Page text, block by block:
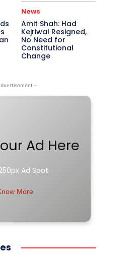
News
Amit Shah: Had
Kejriwal Resigned,
No Need for
Constitutional
Change
-
Ad Here
Ad Spot
More